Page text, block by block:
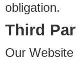
obligation.
Third
Our